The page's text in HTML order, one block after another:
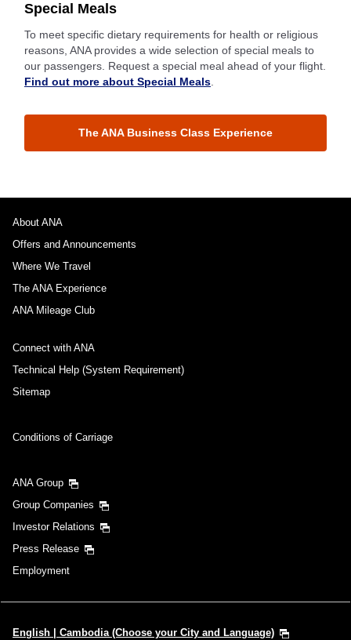
Special Meals
To meet specific dietary requirements for health or religious
reasons, ANA provides a wide selection of special meals to
our passengers. Request a special meal ahead of your flight.
Find out more about Special Meals.
The ANA Business Class Experience
About ANA
Offers and Announcements
Where We Travel
The ANA Experience
ANA Mileage Club
Connect with ANA
Technical Help (System Requirement)
Sitemap
Conditions of Carriage
ANA Group
Group Companies
Investor Relations
Press Release
Employment
English | Cambodia (Choose your City and Language)